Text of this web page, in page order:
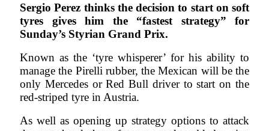
Sergio Perez thinks the decision to start on soft
tyres gives him the “fastest strategy” for
Sunday’s Styrian Grand Prix.
Known as the ‘tyre whisperer’ for his ability to
manage the Pirelli rubber, the Mexican will be the
only Mercedes or Red Bull driver to start on the
red-striped tyre in Austria.
As well as opening up strategy options to attack